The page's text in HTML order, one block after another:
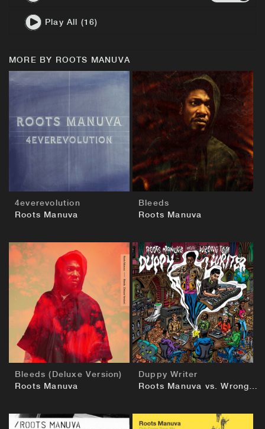
Play All (16)
MORE BY ROOTS MANUVA
4everevolution
Roots Manuva
BUY
Bleeds
Roots Manuva
BUY
Bleeds (Deluxe Version)
Roots Manuva
BUY
Duppy Writer
Roots Manuva vs. Wrongtom